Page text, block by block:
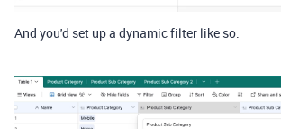
And you'd set up a dynamic filter like so: